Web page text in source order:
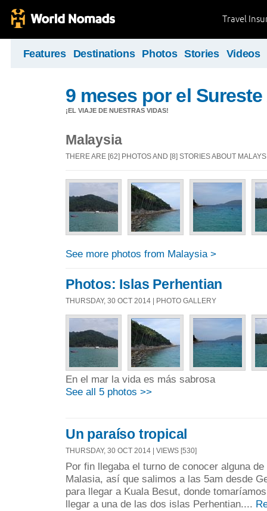
Travel
Features Destinations Photos Stories Videos
9 meses por el
¡EL VIAJE DE NUESTRAS VIDAS!
Malaysia
THERE ARE [62] PHOTOS AND [8] STORIES ABOUT
See more photos from Malaysia >
Photos: Islas Perhentian
THURSDAY, 30 OCT 2014 | PHOTO GALLERY
En el mar la vida es más sabrosa
See all 5 photos >>
Un paraíso tropical
THURSDAY, 30 OCT 2014 | VIEWS [530]
Por fin llegaba el turno de conocer alguna
Malasia, así que salimos a las 5am desde
para llegar a Kuala Besut, donde
llegar a una de las dos islas Perhentian....